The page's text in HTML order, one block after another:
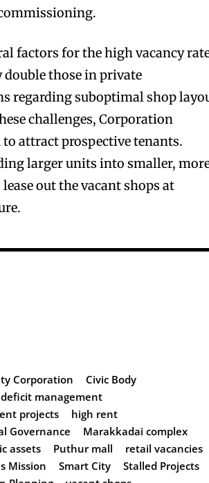
factors for the high vacancy
those in private
regarding suboptimal shop
challenges, Corporation
attract prospective tenants.
larger units into smaller,
out the vacant shops at
Corporation
Civic Body
deficit management
projects
high rent
Governance
Marakkadai complex
assets Puthur mall
retail vacancies
Mission Smart City
Stalled Projects